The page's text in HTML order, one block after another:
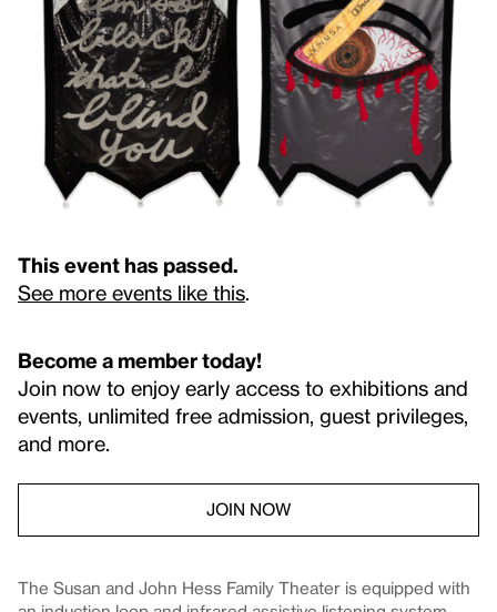
This event has passed.
See more events like this
Become a member today!
Join now to enjoy early access to exhibitions and
events, unlimited free admission, guest privileges,
and more.
JOIN NOW
The Susan and John Hess Family Theater is equipped with